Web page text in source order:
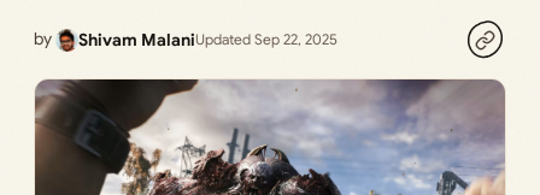
by Shivam MalaniUpdated Sep 22, 2025